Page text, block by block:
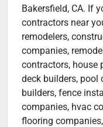
Bakersfield, CA. If
contractors near
remodelers,
companies,
contractors, house
deck builders, pool
builders, fence
companies, hvac
flooring